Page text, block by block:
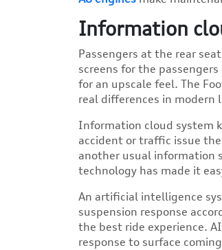
Information
Passengers at the rear
screens for the
for an upscale feel. The
real differences in modern
Information cloud system
accident or traffic issue
another usual information
technology has made it
An artificial intelligence
suspension response
the best ride experience.
response to surface